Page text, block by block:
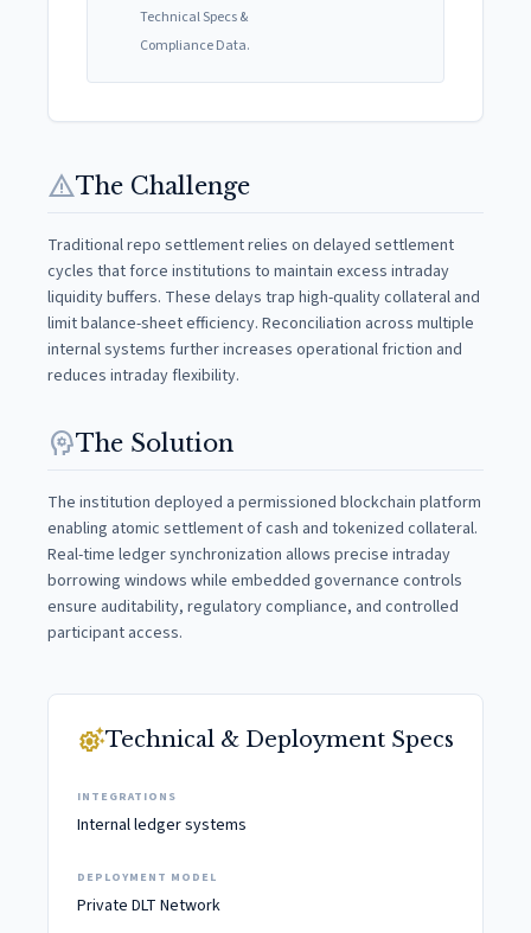
Technical Specs &
Compliance Data.
warningThe Challenge
Traditional repo settlement relies on delayed settlement
cycles that force institutions to maintain excess intraday
liquidity buffers. These delays trap high-quality collateral and
limit balance-sheet efficiency. Reconciliation across multiple
internal systems further increases operational friction and
reduces intraday flexibility.
psychologyThe Solution
The institution deployed a permissioned blockchain platform
enabling atomic settlement of cash and tokenized collateral.
Real-time ledger synchronization allows precise intraday
borrowing windows while embedded governance controls
ensure auditability, regulatory compliance, and controlled
participant access.
settings_suggestTechnical & Deployment Specs
INTEGRATIONS
Internal ledger systems
DEPLOYMENT MODEL
Private DLT Network